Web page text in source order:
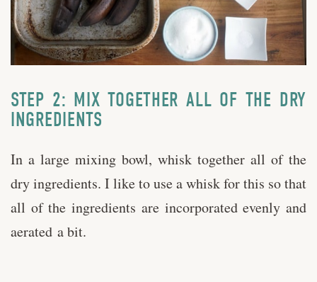
STEP 2: MIX TOGETHER ALL OF THE DRY
INGREDIENTS
In a large mixing bowl, whisk together all of the
dry ingredients. I like to use a whisk for this so that
all of the ingredients are incorporated evenly and
aerated a bit.